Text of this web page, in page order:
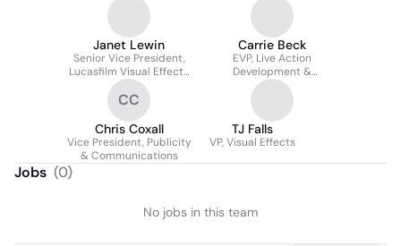
Janet Lewin
Senior Vice President,
Lucasfilm Visual Effects
and General Manager,
ILM
Carrie Beck
EVP, Live Action
Development &
Production
CC
Chris Coxall
Vice President, Publicity
& Communications
TJ Falls
VP, Visual Effects
Jobs (0)
No jobs in this team